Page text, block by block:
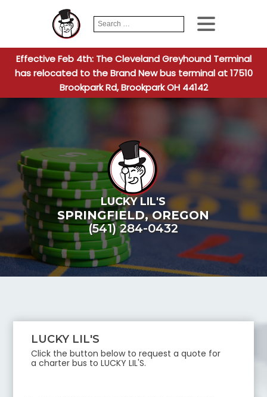
Search
for:
When
Effective Feb 4th: The Cleveland Greyhound Terminal
has relocated to the Brand New bus terminal at 17510
Brookpark Rd, Brookpark OH 44142
LUCKY LIL'S
SPRINGFIELD,OREGON
(541) 284-0432
LUCKY LIL'S
Click the button below to request a quote for
a charter bus toLUCKY LIL'S.